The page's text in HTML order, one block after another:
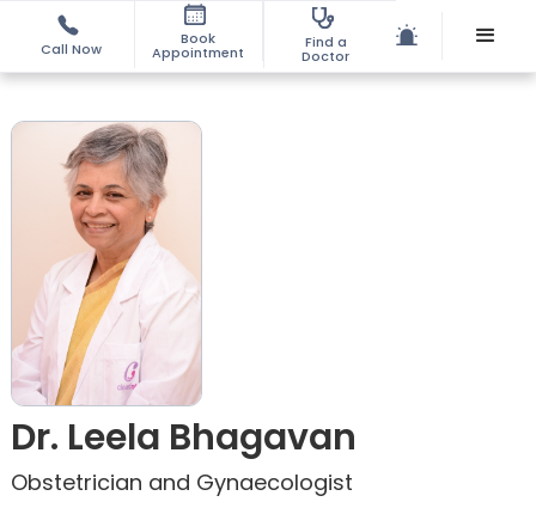
Call Now
Book
Appointment
Find a
Doctor
Dr. Leela Bhagavan
Obstetrician and Gynaecologist